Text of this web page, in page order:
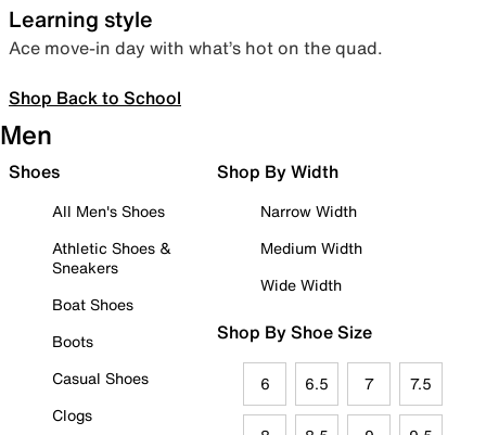
Learning style
Ace move-in day with what’s hot on the quad.
Shop Back to School
Men
Shoes
All Men's Shoes
Athletic Shoes &
Sneakers
Boat Shoes
Boots
Casual Shoes
Clogs
Shop By Width
Narrow Width
Medium Width
Wide Width
Shop By Shoe Size
6 6.5 7 7.5